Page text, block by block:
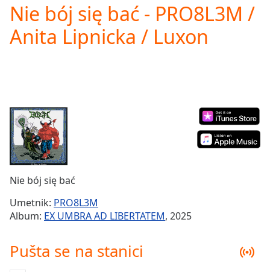
Play
Video
Play
Current
Time0:00
Duration-:-
Loaded:
Stream
TypeLIVE
Seek to
live,
liveLIVE
Nie bój się bać - PRO8L3M /
Anita Lipnicka / Luxon
Nie bój się bać
Umetnik: PRO8L3M
Album: EX UMBRA AD LIBERTATEM, 2025
Pušta se na stanici